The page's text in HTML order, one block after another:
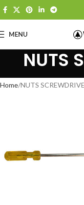
MENU
NUTS
Home NUTS